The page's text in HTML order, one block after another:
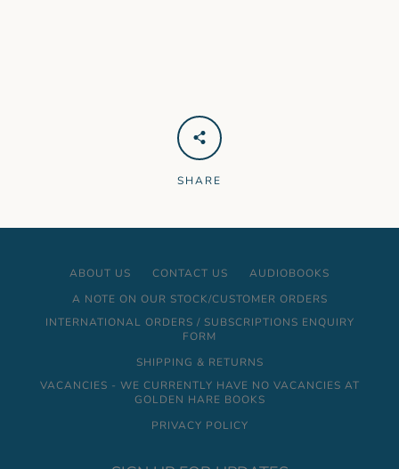
SHARE
ABOUT US CONTACT US
AUDIOBOOKS
A NOTE ON OUR STOCK/CUSTOMER ORDERS
INTERNATIONAL ORDERS / SUBSCRIPTIONS ENQUIRY
FORM
SHIPPING & RETURNS
VACANCIES - WE CURRENTLY HAVE NO VACANCIES AT
GOLDEN HARE BOOKS
PRIVACY POLICY